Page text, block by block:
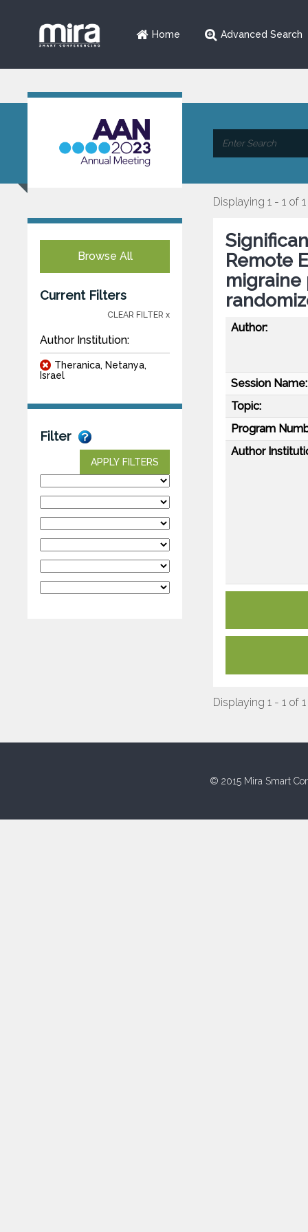
Home Advanced Search
Browse All
Current Filters
CLEAR FILTER x
Author Institution:
Theranica, Netanya,
Israel
Filter
APPLY FILTERS
Displaying 1 - 1 of 1
Remote
Author:
Session Name:
Topic:
Program
Author
Displaying 1 - 1 of 1
© 2015 Mira Smart